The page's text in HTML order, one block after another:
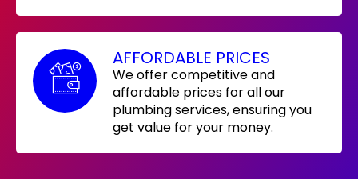
AFFORDABLE PRICES
We offer competitive and
affordable prices for all our
plumbing services, ensuring you
get value for your money.